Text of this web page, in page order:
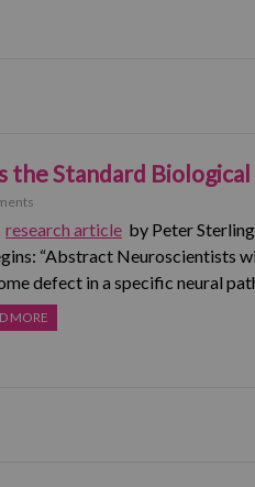
the Standard
research article by Peter
“Abstract Neuroscientists
defect in a specific neural
MORE